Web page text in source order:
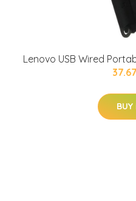
Lenovo USB Wired
BUY